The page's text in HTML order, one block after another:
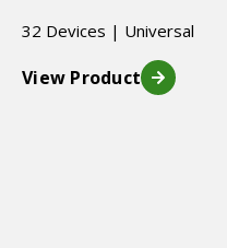
32 Devices | Universal
View Product